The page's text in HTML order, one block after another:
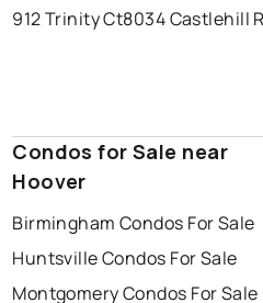
912 Trinity Ct8034 Castlehill
Condos for Sale near
Hoover
Birmingham Condos For Sale
Huntsville Condos For Sale
Montgomery Condos For Sale